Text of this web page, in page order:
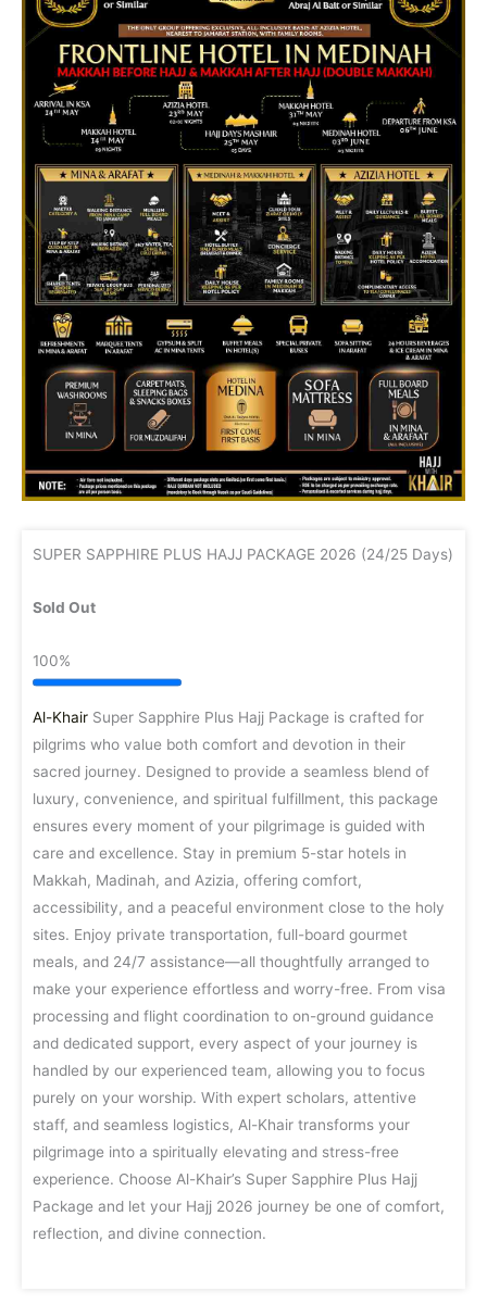
SUPER SAPPHIRE PLUS HAJJ PACKAGE 2026 (24/25 Days)
Sold Out
100%
Al-Khair Super Sapphire Plus Hajj Package is crafted for
pilgrims who value both comfort and devotion in their
sacred journey. Designed to provide a seamless blend of
luxury, convenience, and spiritual fulfillment, this package
ensures every moment of your pilgrimage is guided with
care and excellence. Stay in premium 5-star hotels in
Makkah, Madinah, and Azizia, offering comfort,
accessibility, and a peaceful environment close to the holy
sites. Enjoy private transportation, full-board gourmet
meals, and 24/7 assistance—all thoughtfully arranged to
make your experience effortless and worry-free. From visa
processing and flight coordination to on-ground guidance
and dedicated support, every aspect of your journey is
handled by our experienced team, allowing you to focus
purely on your worship. With expert scholars, attentive
staff, and seamless logistics, Al-Khair transforms your
pilgrimage into a spiritually elevating and stress-free
experience. Choose Al-Khair’s Super Sapphire Plus Hajj
Package and let your Hajj 2026 journey be one of comfort,
reflection, and divine connection.